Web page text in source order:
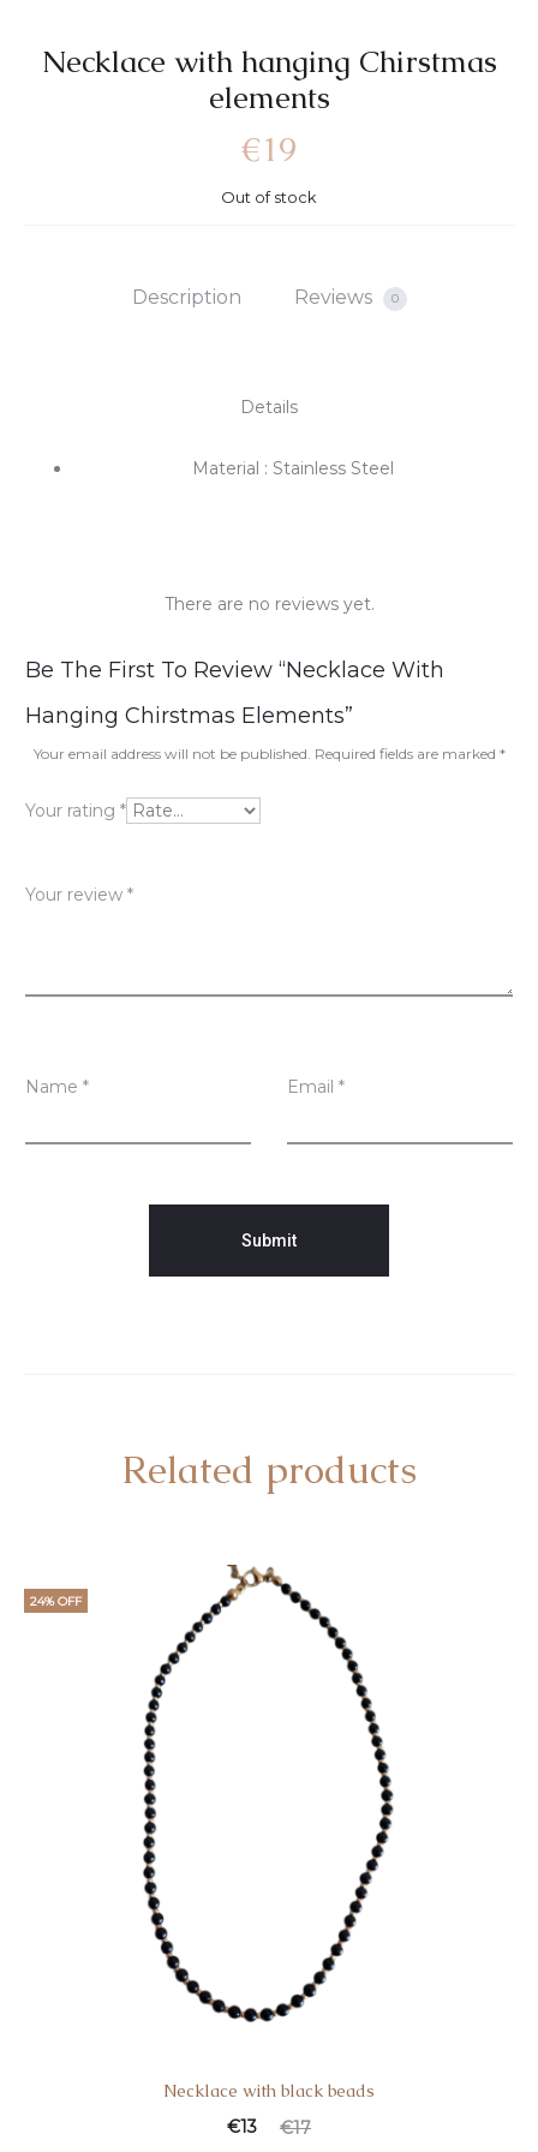
Necklace with hanging Chirstmas
elements
€19
Out of stock
Description Reviews 0
Details
Material : Stainless Steel
R
e
v
i
w
There are no reviews yet.
Be The First To Review “Necklace With
Hanging Chirstmas Elements”
Your email address will not be published. Required fields are marked *
Your rating *
Your review *
Name * Email *
Related products
24% OFF
Necklace with black beads
€17
Original
€13
Current